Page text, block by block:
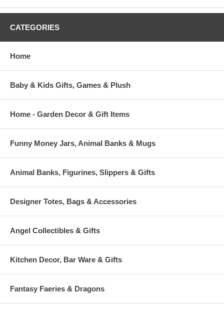
CATEGORIES
Home
Baby & Kids Gifts, Games & Plush
Home - Garden Decor & Gift Items
Funny Money Jars, Animal Banks & Mugs
Animal Banks, Figurines, Slippers & Gifts
Designer Totes, Bags & Accessories
Angel Collectibles & Gifts
Kitchen Decor, Bar Ware & Gifts
Fantasy Faeries & Dragons